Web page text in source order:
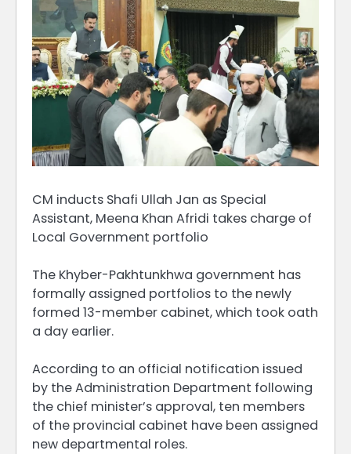
CM inducts Shafi Ullah Jan as Special
Assistant, Meena Khan Afridi takes charge of
Local Government portfolio
The Khyber-Pakhtunkhwa government has
formally assigned portfolios to the newly
formed 13-member cabinet, which took oath
a day earlier.
According to an official notification issued
by the Administration Department following
the chief minister’s approval, ten members
of the provincial cabinet have been assigned
new departmental roles.